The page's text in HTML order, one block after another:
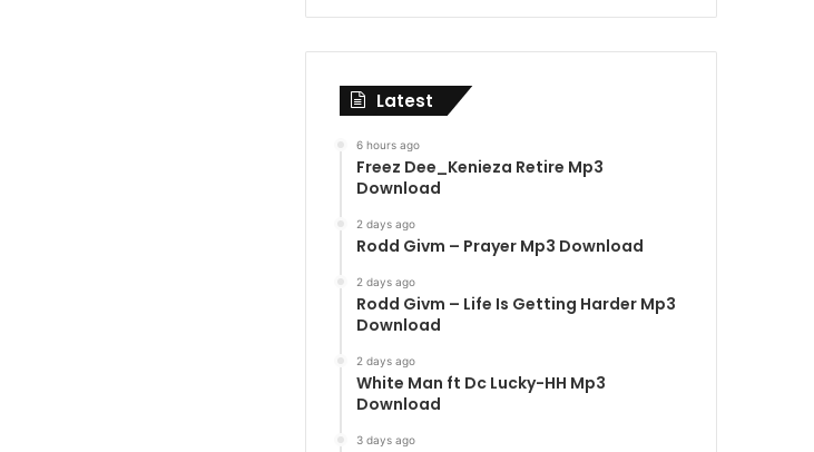
Latest
6 hours ago
Freez Dee_Kenieza Retire Mp3
Download
2 days ago
Rodd Givm – Prayer Mp3 Download
2 days ago
Rodd Givm – Life Is Getting Harder Mp3
Download
2 days ago
White Man ft Dc Lucky-HH Mp3
Download
3 days ago